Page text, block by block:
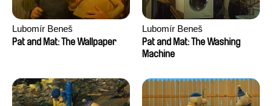
Lubomír Beneš
Pat and Mat: The Wallpaper
Lubomír Beneš
Pat and Mat: The Washing
Machine